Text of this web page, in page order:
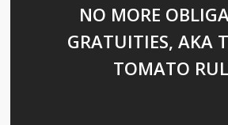
NO MORE
GRATUITIES, AKA
TOMATO